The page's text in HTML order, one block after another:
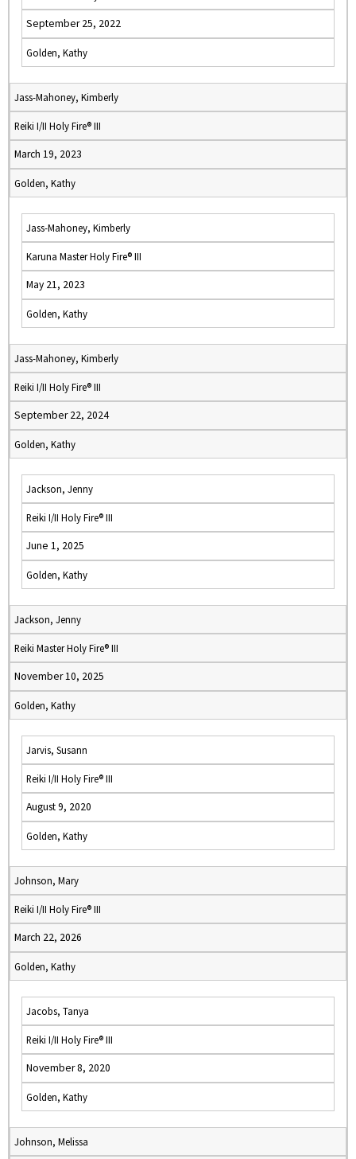
September 25, 2022
Golden, Kathy
Jass-Mahoney, Kimberly
Reiki I/II Holy Fire® III
March 19, 2023
Golden, Kathy
Jass-Mahoney, Kimberly
Karuna Master Holy Fire® III
May 21, 2023
Golden, Kathy
Jass-Mahoney, Kimberly
Reiki I/II Holy Fire® III
September 22, 2024
Golden, Kathy
Jackson, Jenny
Reiki I/II Holy Fire® III
June 1, 2025
Golden, Kathy
Jackson, Jenny
Reiki Master Holy Fire® III
November 10, 2025
Golden, Kathy
Jarvis, Susann
Reiki I/II Holy Fire® III
August 9, 2020
Golden, Kathy
Johnson, Mary
Reiki I/II Holy Fire® III
March 22, 2026
Golden, Kathy
Jacobs, Tanya
Reiki I/II Holy Fire® III
November 8, 2020
Golden, Kathy
Johnson, Melissa